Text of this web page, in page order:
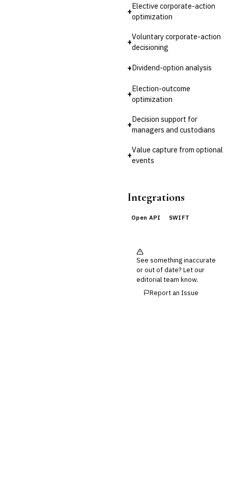
+
Elective corporate-action
optimization
+
Voluntary corporate-action
decisioning
+Dividend-option analysis
+
Election-outcome
optimization
+
Decision support for
managers and custodians
+
Value capture from optional
events
Integrations
Open API SWIFT
See something inaccurate
or out of date? Let our
editorial team know.
Report an Issue